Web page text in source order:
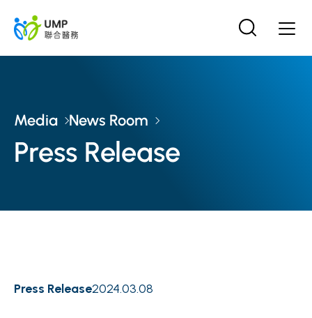
Media News Room
Press Release
Press Release2024.03.08